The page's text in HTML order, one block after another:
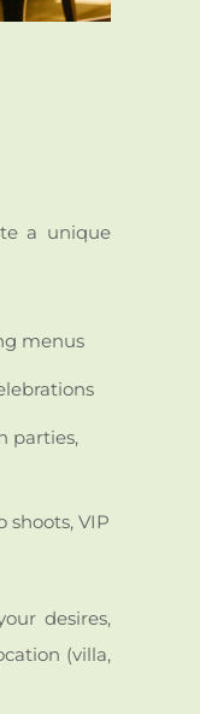
a unique
menus
parties,
shoots, VIP
desires,
(villa,